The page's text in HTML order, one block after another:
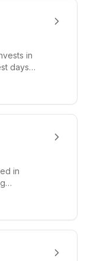
in
days
in